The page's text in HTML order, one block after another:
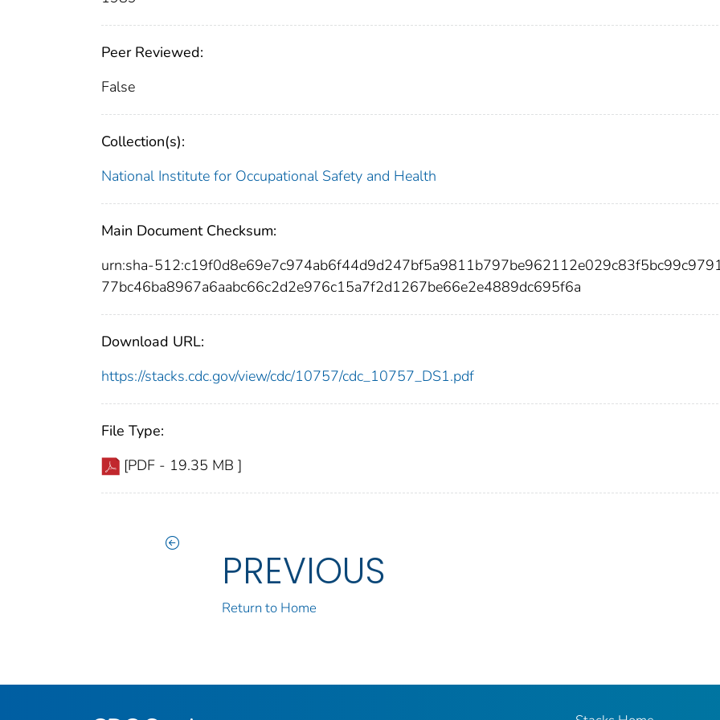
Peer Reviewed:
False
Collection(s):
National Institute for Occupational Safety and Health
Main Document Checksum:
urn:sha-
77bc46ba8967a6aabc66c2d2e976c15a7f2d1267be66e2e4889dc695f6a
Download URL:
https://stacks.cdc.gov/view/cdc/10757/cdc_10757_DS1.pdf
File Type:
[PDF - 19.35 MB ]
PREVIOUS
Return to Home